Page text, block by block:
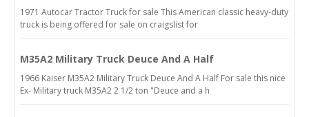
1971 Autocar Tractor Truck for sale This American classic heavy-duty
truck is being offered for sale on craigslist for
M35A2 Military Truck Deuce And A Half
1966 Kaiser M35A2 Military Truck Deuce And A Half For sale this nice
Ex- Military truck M35A2 2 1/2 ton "Deuce and a h